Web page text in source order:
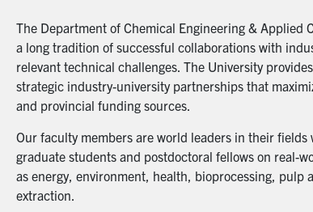
The Department of Chemical Engineering & Applied
a long tradition of successful collaborations with
relevant technical challenges. The University
strategic industry-university partnerships that
and provincial funding sources.
Our faculty members are world leaders in their
graduate students and postdoctoral fellows on real-
as energy, environment, health, bioprocessing, pulp
extraction.